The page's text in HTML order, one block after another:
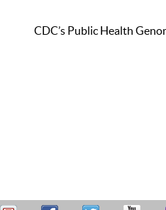
CDC’s Public Health